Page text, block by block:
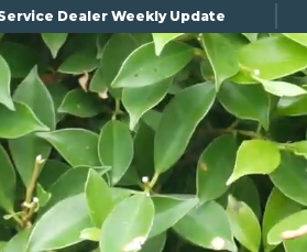
Dealer Weekly Update